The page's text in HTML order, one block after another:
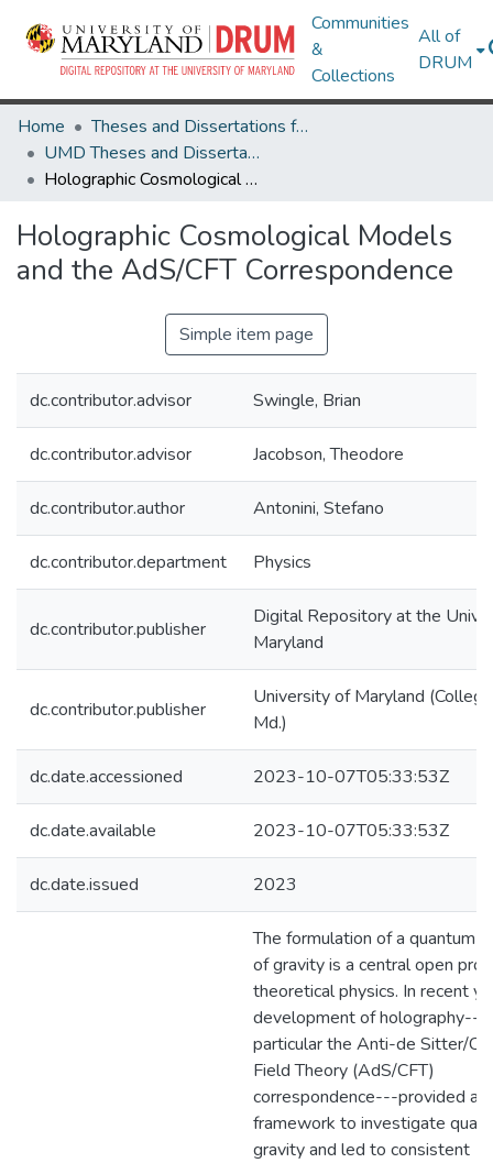
Communities
&
Collections
All of
DRUM
Home
Theses and Dissertations from UMD
UMD Theses and Dissertations
Holographic Cosmological Models and the AdS/CFT Correspondence
Holographic Cosmological Models
and the AdS/CFT Correspondence
Simple item page
dc.contributor.advisor Swingle, Brian
dc.contributor.advisor Jacobson, Theodore
dc.contributor.author Antonini, Stefano
dc.contributor.department Physics
dc.contributor.publisher
Digital Repository at the
Maryland
dc.contributor.publisher
University of Maryland
Md.)
dc.date.accessioned 2023-10-07T05:33:53Z
dc.date.available 2023-10-07T05:33:53Z
dc.date.issued 2023
The formulation of a quantum
of gravity is a central open
theoretical physics. In recent
development of holography---
particular the Anti-de Sitter/
Field Theory (AdS/CFT)
correspondence---provided a
framework to investigate
gravity and led to consistent